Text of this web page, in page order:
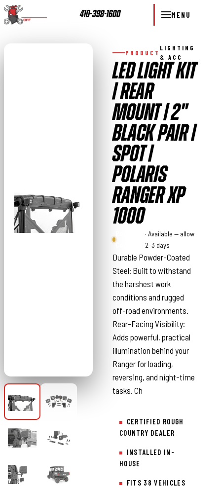
410-398-1600 MENU
PRODUCT
LIGHTING
& ACC
LED LIGHT KIT
| REAR
MOUNT | 2"
BLACK PAIR |
SPOT |
POLARIS
RANGER XP
1000
Country
· Available — allow
2–3 days
Durable Powder-Coated
Steel: Built to withstand
the harshest work
conditions and rugged
off-road environments.
Rear-Facing Visibility:
Adds powerful, practical
illumination behind your
Ranger for loading,
reversing, and night-time
tasks. Ch
CERTIFIED ROUGH
COUNTRY DEALER
INSTALLED IN-
HOUSE
FITS 38 VEHICLES